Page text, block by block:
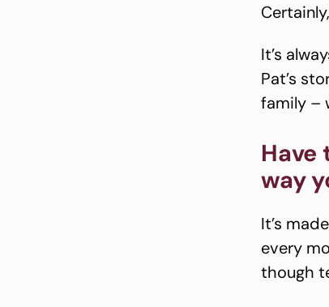
It’s
Pat’s
family –
Have
way
It’s
every
though